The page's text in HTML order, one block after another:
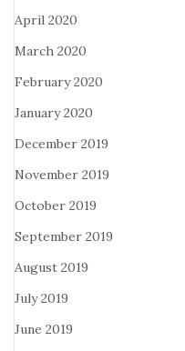
April 2020
March 2020
February 2020
January 2020
December 2019
November 2019
October 2019
September 2019
August 2019
July 2019
June 2019